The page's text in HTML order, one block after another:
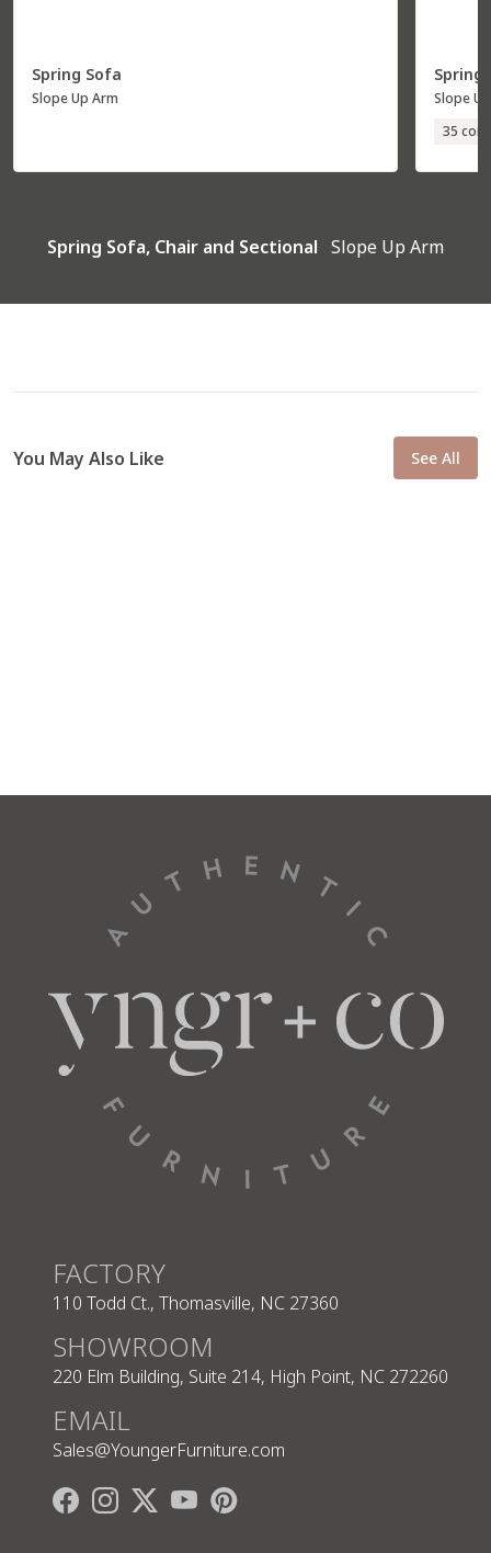
Spring Sofa
Slope Up Arm
Spring
Slope
35
Spring Sofa, Chair and Sectional Slope Up Arm
You May Also Like See All
FACTORY
110 Todd Ct., Thomasville, NC 27360
SHOWROOM
220 Elm Building, Suite 214, High Point, NC 272260
EMAIL
Sales@YoungerFurniture.com